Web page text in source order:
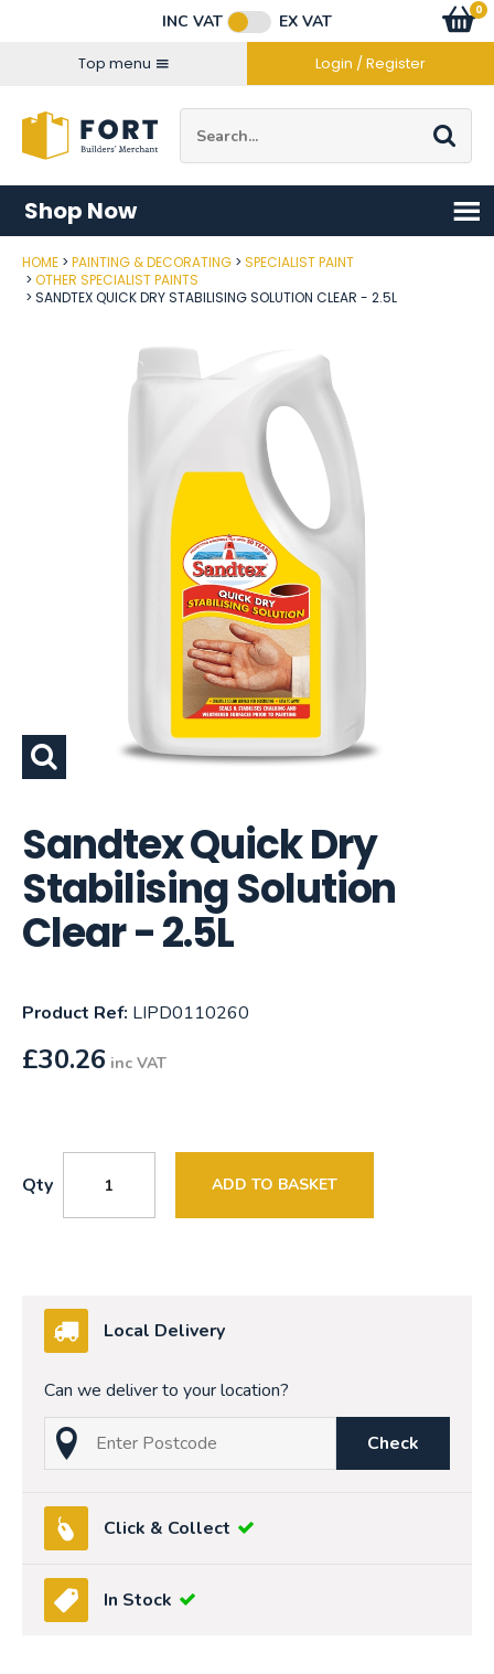
INC VAT
EX VAT
Top menu
Login / Register
Go
0
items
Shop Now
HOME PAINTING & DECORATING
SPECIALIST PAINT
OTHER SPECIALIST PAINTS
SANDTEX QUICK DRY STABILISING SOLUTION CLEAR - 2.5L
Sandtex Quick Dry
Stabilising Solution
Clear - 2.5L
Product Ref: LIPD0110260
£30.26 inc VAT
Qty ADD TO BASKET
Local Delivery
Can we deliver to your location?
Post Code
Check
Click & Collect
In Stock
Connect with us